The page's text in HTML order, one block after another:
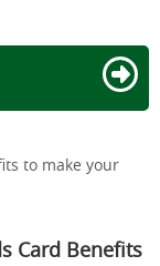
to make your
Card Benefits